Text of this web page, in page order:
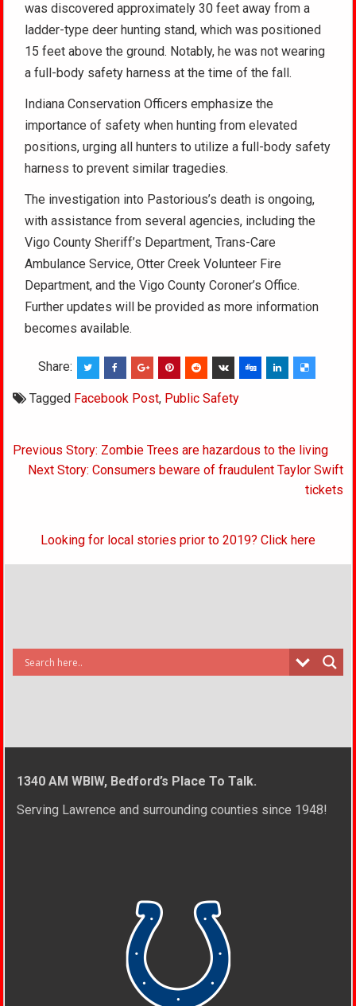
was discovered approximately 30 feet away from a
ladder-type deer hunting stand, which was positioned
15 feet above the ground. Notably, he was not wearing
a full-body safety harness at the time of the fall.
Indiana Conservation Officers emphasize the
importance of safety when hunting from elevated
positions, urging all hunters to utilize a full-body safety
harness to prevent similar tragedies.
The investigation into Pastorious’s death is ongoing,
with assistance from several agencies, including the
Vigo County Sheriff’s Department, Trans-Care
Ambulance Service, Otter Creek Volunteer Fire
Department, and the Vigo County Coroner’s Office.
Further updates will be provided as more information
becomes available.
Share:
Tagged Facebook Post, Public Safety
Post
navigation
Previous Story: Zombie Trees are hazardous to the living
Next Story: Consumers beware of fraudulent Taylor Swift
tickets
Looking for local stories prior to 2019? Click here
1340 AM WBIW, Bedford’s Place To Talk.
Serving Lawrence and surrounding counties since 1948!